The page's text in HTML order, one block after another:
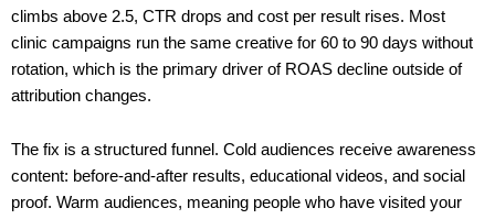
climbs above 2.5, CTR drops and cost per result rises. Most
clinic campaigns run the same creative for 60 to 90 days without
rotation, which is the primary driver of ROAS decline outside of
attribution changes.
The fix is a structured funnel. Cold audiences receive awareness
content: before-and-after results, educational videos, and social
proof. Warm audiences, meaning people who have visited your